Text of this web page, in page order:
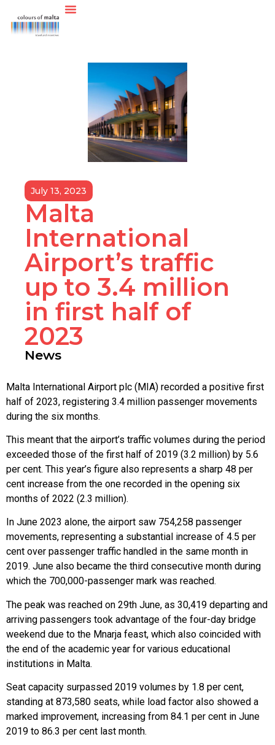
July 13, 2023
Malta
International
Airport’s traffic
up to 3.4 million
in first half of
2023
News
Malta International Airport plc (MIA) recorded a positive first
half of 2023, registering 3.4 million passenger movements
during the six months.
This meant that the airport’s traffic volumes during the period
exceeded those of the first half of 2019 (3.2 million) by 5.6
per cent. This year’s figure also represents a sharp 48 per
cent increase from the one recorded in the opening six
months of 2022 (2.3 million).
In June 2023 alone, the airport saw 754,258 passenger
movements, representing a substantial increase of 4.5 per
cent over passenger traffic handled in the same month in
2019. June also became the third consecutive month during
which the 700,000-passenger mark was reached.
The peak was reached on 29th June, as 30,419 departing and
arriving passengers took advantage of the four-day bridge
weekend due to the Mnarja feast, which also coincided with
the end of the academic year for various educational
institutions in Malta.
Seat capacity surpassed 2019 volumes by 1.8 per cent,
standing at 873,580 seats, while load factor also showed a
marked improvement, increasing from 84.1 per cent in June
2019 to 86.3 per cent last month.